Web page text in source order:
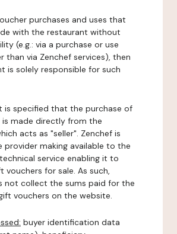
purchases and uses that
with the restaurant without
(e.g.: via a purchase or use
than via Zenchef services), then
is solely responsible for such
is specified that the purchase of
made directly from the
acts as "seller". Zenchef is
provider making available to the
service enabling it to
vouchers for sale. As such,
not collect the sums paid for the
vouchers on the website.
buyer identification data